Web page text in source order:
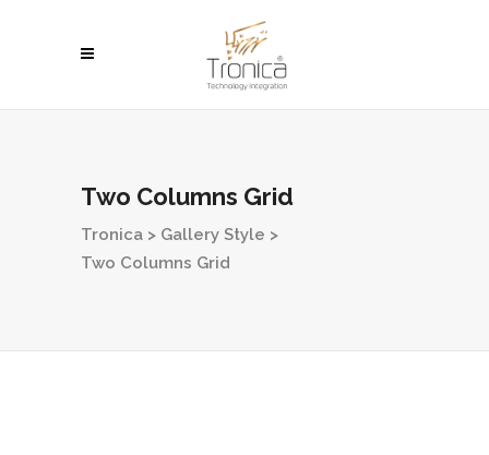
Two Columns Grid
Tronica > Gallery Style >
Two Columns Grid